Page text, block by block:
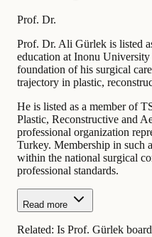
Prof. Dr.
Prof. Dr. Ali Gürlek is listed
education at Inonu
foundation of his surgical
trajectory in plastic,
He is listed as a member of
Plastic, Reconstructive and
professional organization
Turkey. Membership in such
within the national surgical
professional standards.
Read more
Related: Is Prof. Gürlek